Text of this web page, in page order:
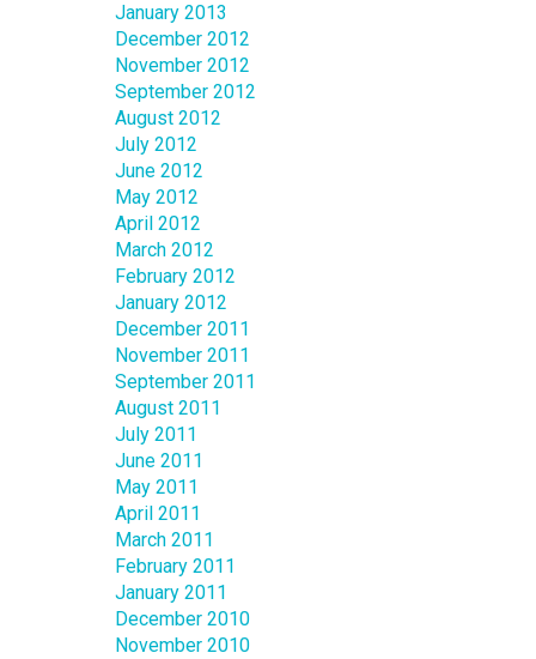
January 2013
December 2012
November 2012
September 2012
August 2012
July 2012
June 2012
May 2012
April 2012
March 2012
February 2012
January 2012
December 2011
November 2011
September 2011
August 2011
July 2011
June 2011
May 2011
April 2011
March 2011
February 2011
January 2011
December 2010
November 2010